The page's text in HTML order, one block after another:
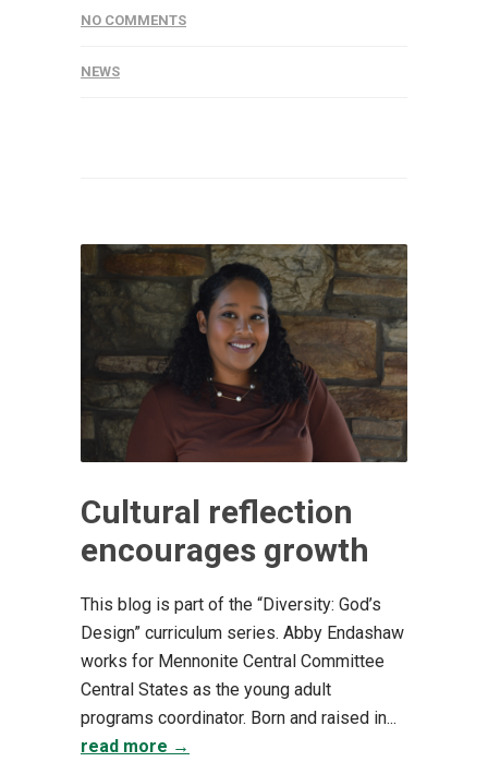
NO COMMENTS
NEWS
Cultural reflection
encourages growth
This blog is part of the “Diversity: God’s
Design” curriculum series. Abby Endashaw
works for Mennonite Central Committee
Central States as the young adult
programs coordinator. Born and raised in...
read more →